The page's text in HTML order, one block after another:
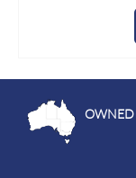
OWNED